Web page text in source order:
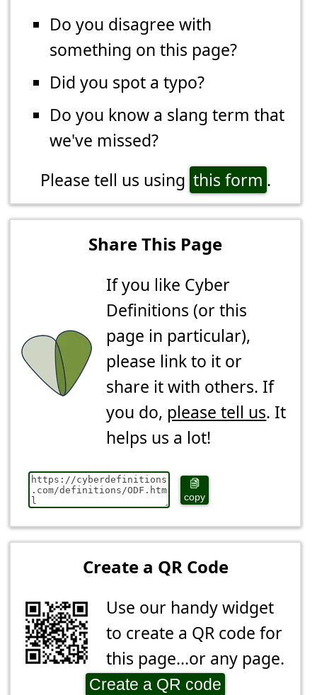
Do you disagree with
something on this page?
Did you spot a typo?
Do you know a slang term that
we've missed?
Please tell us using this form .
Share This Page
If you like Cyber
Definitions (or this
page in particular),
please link to it or
share it with others. If
you do, please tell us. It
helps us a lot!
copy
Create a QR Code
Use our handy widget
to create a QR code for
this page...or any page.
Create a QR code